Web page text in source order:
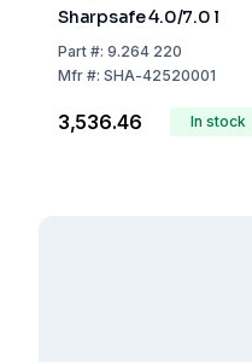
Sharpsafe 4.0/7.0 l
Part#: 9.264 220
Mfr#: SHA-42520001
₹3,536.46 In stock